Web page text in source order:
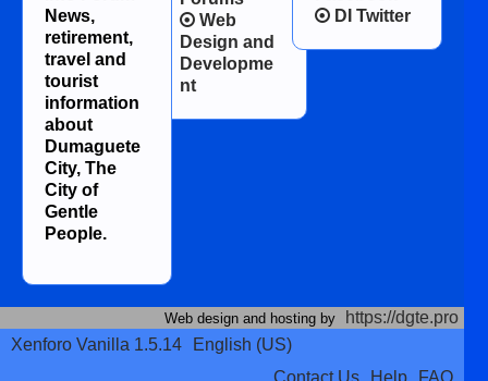
DI Twitter
News,
retirement,
travel and
tourist
information
about
Dumaguete
City, The
City of
Gentle
People.
Web
Design and
Developme
nt
Web design and hosting by
https://dgte.pro
Xenforo Vanilla 1.5.14
English (US)
Contact Us
Help FAQ